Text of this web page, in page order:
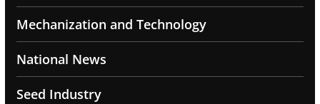
Mechanization and Technology
National News
Seed Industry